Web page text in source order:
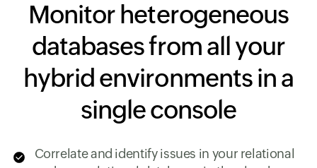
Monitor heterogeneous
databases from all your
hybrid environments in a
single console
Correlate and identify issues in your relational